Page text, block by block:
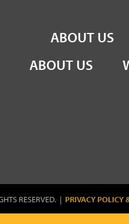
ABOUT US
ABOUT US
RESERVED. | PRIVACY POLICY